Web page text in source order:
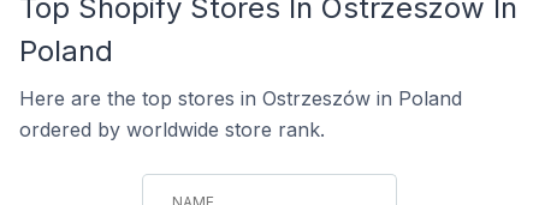
Top Shopify Stores In Ostrzeszów In
Poland
Here are the top stores in Ostrzeszów in Poland
ordered by worldwide store rank.